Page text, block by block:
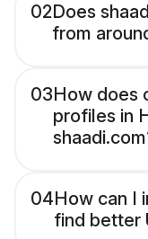
02Does
from
03How does
profiles in
04How can I
find better